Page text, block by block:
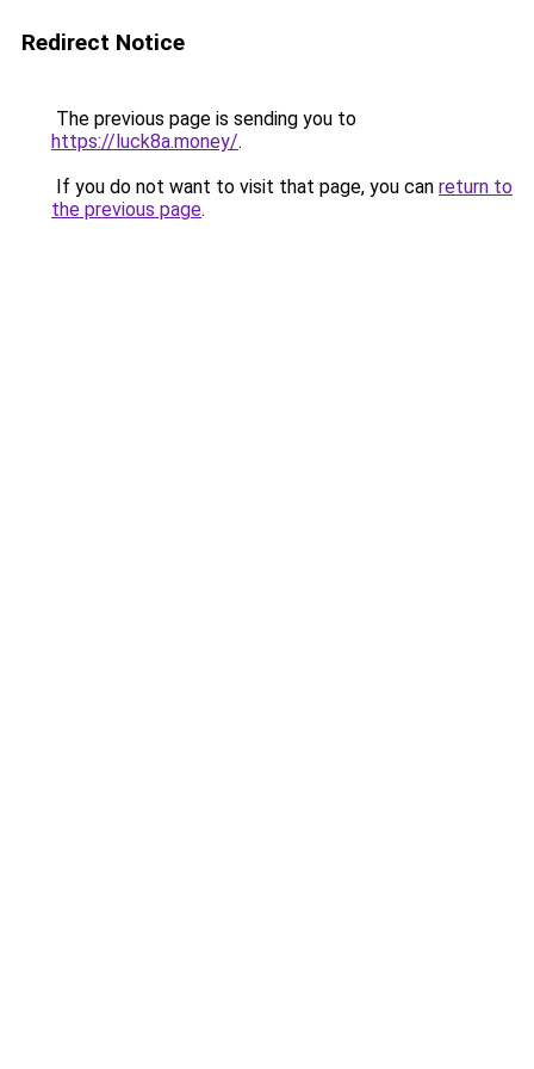
Redirect Notice
The previous page is sending you to
https://luck8a.money/.
If you do not want to visit that page, you can return to
the previous page.